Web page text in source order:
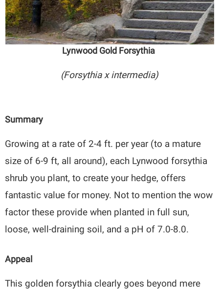
Lynwood Gold Forsythia
(Forsythia x intermedia)
Summary
Growing at a rate of 2-4 ft. per year (to a mature
size of 6-9 ft, all around), each Lynwood forsythia
shrub you plant, to create your hedge, offers
fantastic value for money. Not to mention the wow
factor these provide when planted in full sun,
loose, well-draining soil, and a pH of 7.0-8.0.
Appeal
This golden forsythia clearly goes beyond mere